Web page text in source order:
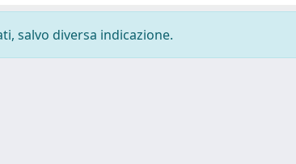
salvo diversa indicazione.